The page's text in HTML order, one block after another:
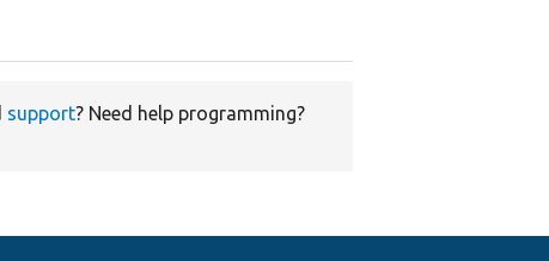
support? Need help programming?